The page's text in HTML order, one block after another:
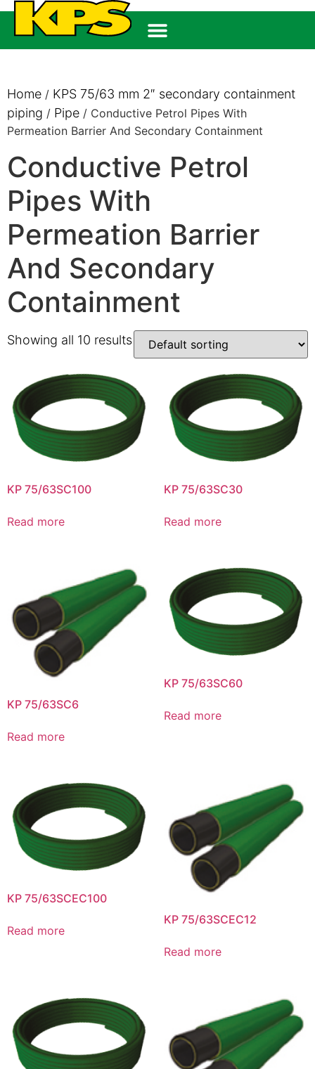
Home / KPS 75/63 mm 2″ secondary containment
piping / Pipe / Conductive Petrol Pipes With
Permeation Barrier And Secondary Containment
Conductive Petrol
Pipes With
Permeation Barrier
And Secondary
Containment
Showing all 10 results
KP 75/63SC100
Read more
KP 75/63SC30
Read more
KP 75/63SC6
Read more
KP 75/63SC60
Read more
KP 75/63SCEC100
Read more
KP 75/63SCEC12
Read more